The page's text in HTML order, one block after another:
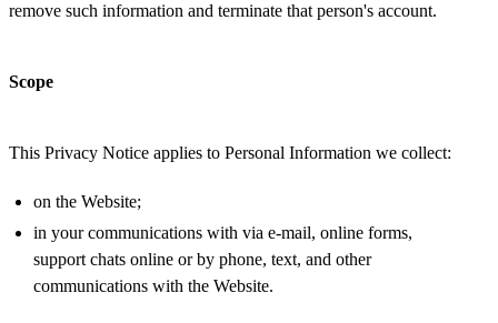
remove such information and terminate that person's account.
Scope
This Privacy Notice applies to Personal Information we collect:
on the Website;
in your communications with via e-mail, online forms,
support chats online or by phone, text, and other
communications with the Website.